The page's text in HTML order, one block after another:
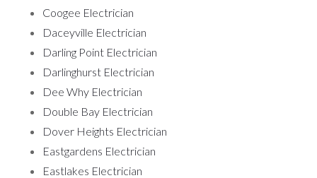
Coogee Electrician
Daceyville Electrician
Darling Point Electrician
Darlinghurst Electrician
Dee Why Electrician
Double Bay Electrician
Dover Heights Electrician
Eastgardens Electrician
Eastlakes Electrician